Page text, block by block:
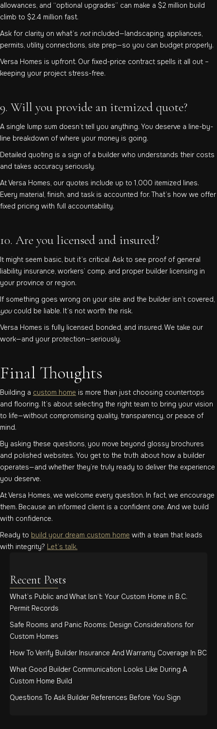
allowances, and “optional upgrades” can make a $2 million build
climb to $2.4 million fast.
Ask for clarity on what’s notincluded—landscaping, appliances,
permits, utility connections, site prep—so you can budget properly.
Versa Homes is upfront. Our fixed-price contract spells it all out –
keeping your project stress-free.
9. Will you provide an itemized quote?
A single lump sum doesn’t tell you anything. You deserve a line-by-
line breakdown of where your money is going.
Detailed quoting is a sign of a builder who understands their costs
and takes accuracy seriously.
At Versa Homes, our quotes include up to 1,000 itemized lines.
Every material, finish, and task is accounted for. That’s how we offer
fixed pricing with full accountability.
10. Are you licensed and insured?
It might seem basic, but it’s critical. Ask to see proof of general
liability insurance, workers’ comp, and proper builder licensing in
your province or region.
If something goes wrong on your site and the builder isn’t covered,
youcould be liable. It’s not worth the risk.
Versa Homes is fully licensed, bonded, and insured. We take our
work—and your protection—seriously.
Final Thoughts
Building a custom home is more than just choosing countertops
and flooring. It’s about selecting the right team to bring your vision
to life—without compromising quality, transparency, or peace of
mind.
By asking these questions, you move beyond glossy brochures
and polished websites. You get to the truth about how a builder
operates—and whether they’re truly ready to deliver the experience
you deserve.
At Versa Homes, we welcome every question. In fact, we encourage
them. Because an informed client is a confident one. And we build
with confidence.
Ready to build your dream custom home with a team that leads
with integrity? Let’s talk.
Recent Posts
What’s Public and What Isn’t: Your Custom Home in B.C.
Permit Records
Safe Rooms and Panic Rooms: Design Considerations for
Custom Homes
How To Verify Builder Insurance And Warranty Coverage In BC
What Good Builder Communication Looks Like During A
Custom Home Build
Questions To Ask Builder References Before You Sign